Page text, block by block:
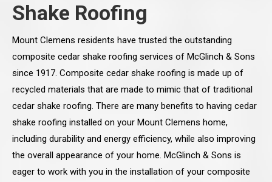
Shake Roofing
Mount Clemens residents have trusted the outstanding
composite cedar shake roofing services of McGlinch & Sons
since 1917. Composite cedar shake roofing is made up of
recycled materials that are made to mimic that of traditional
cedar shake roofing. There are many benefits to having cedar
shake roofing installed on your Mount Clemens home,
including durability and energy efficiency, while also improving
the overall appearance of your home. McGlinch & Sons is
eager to work with you in the installation of your composite